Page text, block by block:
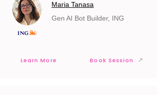
Maria Tanasa
Gen AI Bot Builder, ING
Learn More Book Session